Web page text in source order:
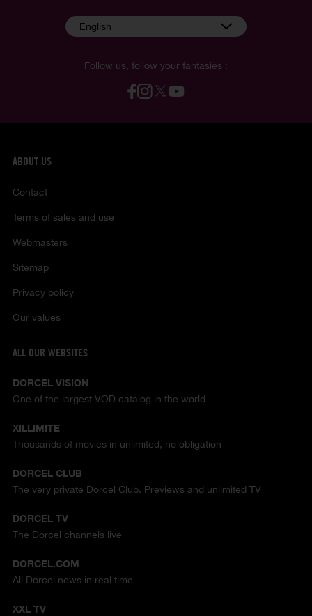
Follow us, follow your fantasies :
English
ABOUT US
Contact
Terms of sales and use
Webmasters
Sitemap
Privacy policy
Our values
ALL OUR WEBSITES
DORCEL VISION
One of the largest VOD catalog in the world
XILLIMITE
Thousands of movies in unlimited, no obligation
DORCEL CLUB
The very private Dorcel Club. Previews and unlimited TV
DORCEL TV
The Dorcel channels live
DORCEL.COM
All Dorcel news in real time
XXL TV